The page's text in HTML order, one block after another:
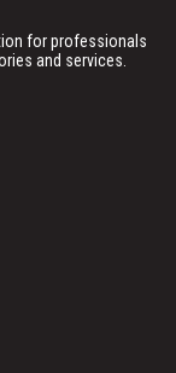
for professionals
and services.